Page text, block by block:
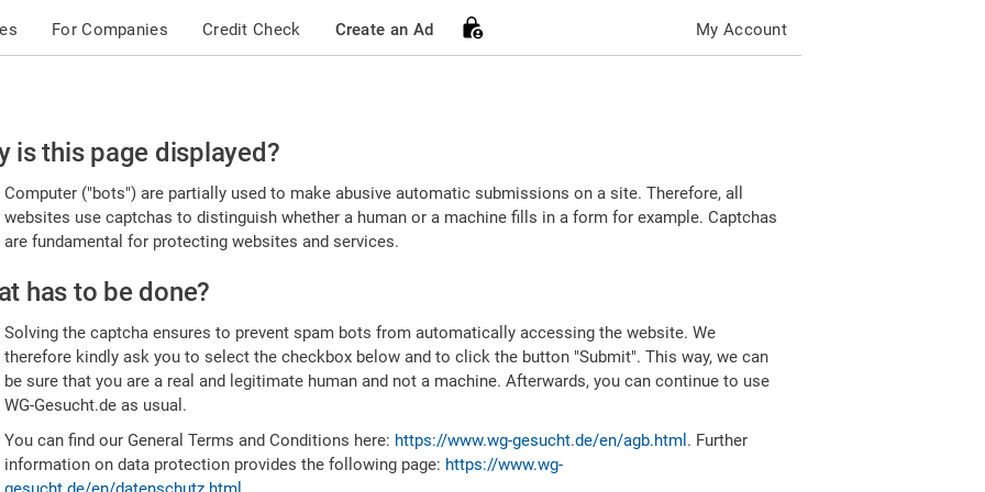
For Companies Credit Check Create an Ad My Account
is this page displayed?
Computer ("bots") are partially used to make abusive automatic submissions on a site. Therefore, all
websites use captchas to distinguish whether a human or a machine fills in a form for example. Captchas
are fundamental for protecting websites and services.
has to be done?
Solving the captcha ensures to prevent spam bots from automatically accessing the website. We
therefore kindly ask you to select the checkbox below and to click the button "Submit". This way, we can
be sure that you are a real and legitimate human and not a machine. Afterwards, you can continue to use
WG-Gesucht.de as usual.
You can find our General Terms and Conditions here: https://www.wg-gesucht.de/en/agb.html . Further
information on data protection provides the following page: https://www.wg-